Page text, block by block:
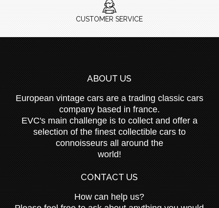
CUSTOMER SERVICE
ABOUT US
European vintage cars are a trading classic cars
company based in france.
EVC's main challenge is to collect and offer a
selection of the finest collectible cars to
connoisseurs all around the
world!
CONTACT US
How can help us?